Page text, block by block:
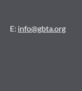
E: info@gbta.org